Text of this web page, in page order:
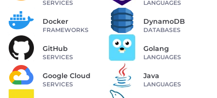
SERVICES LANGUAGES
Docker
FRAMEWORKS
DynamoDB
DATABASES
GitHub
SERVICES
Golang
LANGUAGES
Google Cloud
SERVICES
Java
LANGUAGES